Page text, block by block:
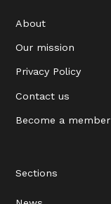
About
Our mission
Privacy Policy
Contact us
Become a member
Sections